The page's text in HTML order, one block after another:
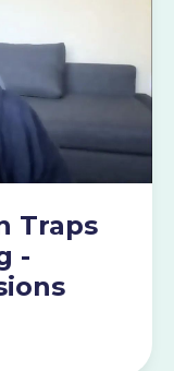
Traps
-